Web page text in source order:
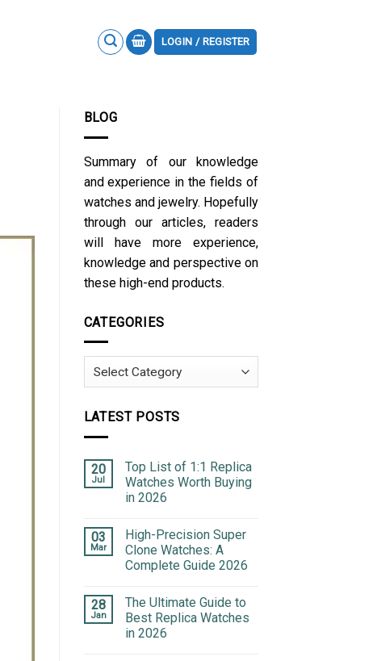
LOGIN / REGISTER
BLOG
Summary of our knowledge
and experience in the fields of
watches and jewelry. Hopefully
through our articles, readers
will have more experience,
knowledge and perspective on
these high-end products.
CATEGORIES
Categories
LATEST POSTS
20
Jul
Top List of 1:1 Replica
Watches Worth Buying
in 2026
03
Mar
High-Precision Super
Clone Watches: A
Complete Guide 2026
28
Jan
The Ultimate Guide to
Best Replica Watches
in 2026